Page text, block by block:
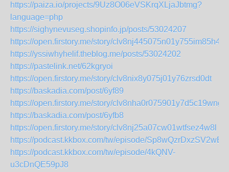
https://paiza.io/projects/9Uz8O06eVSKrqXLjaJbtmg?
language=php
https://sighynevuseg.shopinfo.jp/posts/53024207
https://open.firstory.me/story/clv8nj445075n01y755im85h4
https://yssiwhyhelif.theblog.me/posts/53024202
https://pastelink.net/62kgryoi
https://open.firstory.me/story/clv8nix8y075j01y76zrsd0dt
https://baskadia.com/post/6yf89
https://open.firstory.me/story/clv8nha0r075901y7d5c19wng
https://baskadia.com/post/6yfb8
https://open.firstory.me/story/clv8nj25a07cw01wtfsez4w8l
https://podcast.kkbox.com/tw/episode/
https://podcast.kkbox.com/tw/episode/4kQNV-
u3cDnQE59pJ8